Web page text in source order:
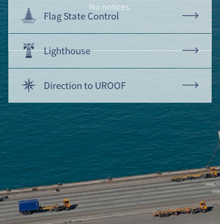
No notices.
Flag State Control
Lighthouse
Direction to UROOF